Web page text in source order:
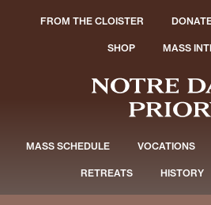
FROM THE CLOISTER
SHOP MASS
MASS SCHEDULE VOCATIONS
RETREATS HISTORY